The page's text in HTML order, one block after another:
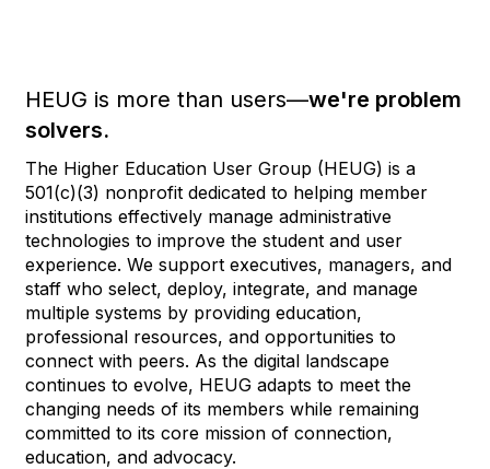
HEUG is more than users—we're problem
solvers.
The Higher Education User Group (HEUG) is a
501(c)(3) nonprofit dedicated to helping member
institutions effectively manage administrative
technologies to improve the student and user
experience. We support executives, managers, and
staff who select, deploy, integrate, and manage
multiple systems by providing education,
professional resources, and opportunities to
connect with peers. As the digital landscape
continues to evolve, HEUG adapts to meet the
changing needs of its members while remaining
committed to its core mission of connection,
education, and advocacy.